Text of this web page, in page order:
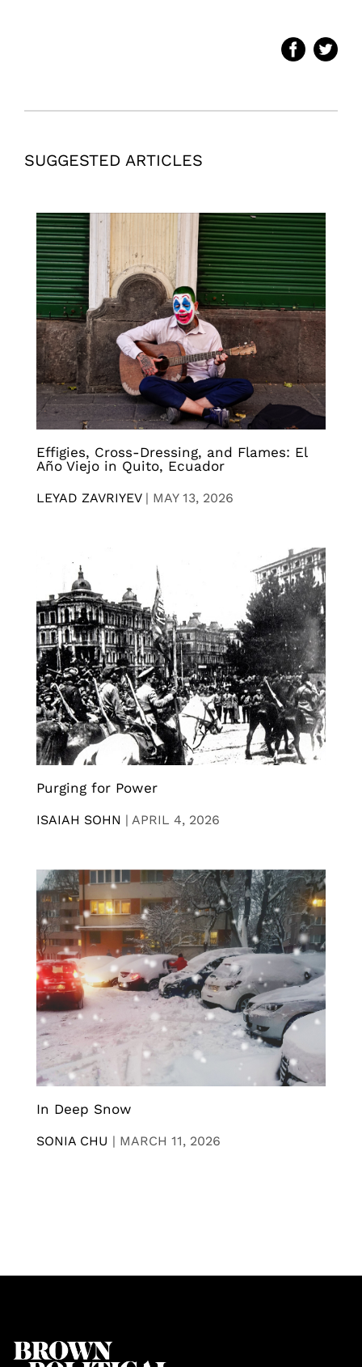
SUGGESTED ARTICLES
Effigies, Cross-Dressing, and Flames: El
Año Viejo in Quito, Ecuador
LEYAD ZAVRIYEV| MAY 13, 2026
Purging for Power
ISAIAH SOHN | APRIL 4, 2026
In Deep Snow
SONIA CHU | MARCH 11, 2026